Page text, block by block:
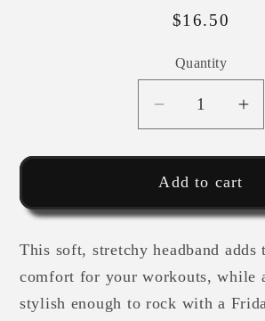
Regular
$16.50
Quantity
Decrease
for
MM
Athlete
Camo-
Headband
for
Add to cart
This soft, stretchy headband
comfort for your workouts, while
stylish enough to rock with a